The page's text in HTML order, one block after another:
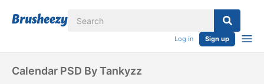
Log in Sign up
Calendar PSD By Tankyzz